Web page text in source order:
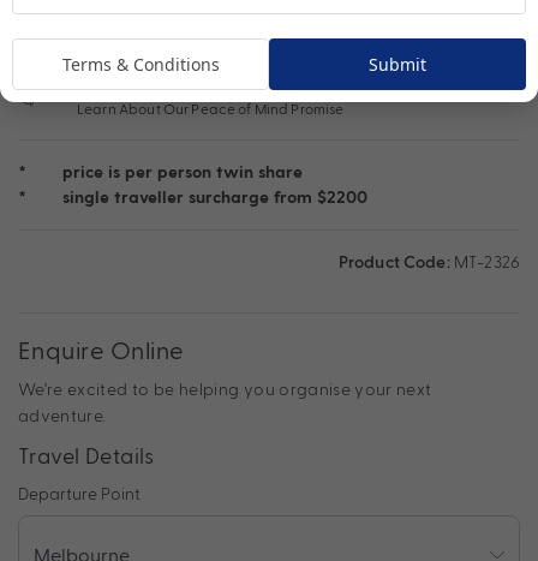
Book Video Call Consult
Speak one-on-one with our Tour experts today
Peace of Mind Travel
Learn About Our Peace of Mind Promise
*
price is per person twin share
*
single traveller surcharge from $2200
Product Code: MT-2326
Enquire Online
We're excited to be helping you organise your next
adventure.
Travel Details
Departure Point
Terms & Conditions Submit